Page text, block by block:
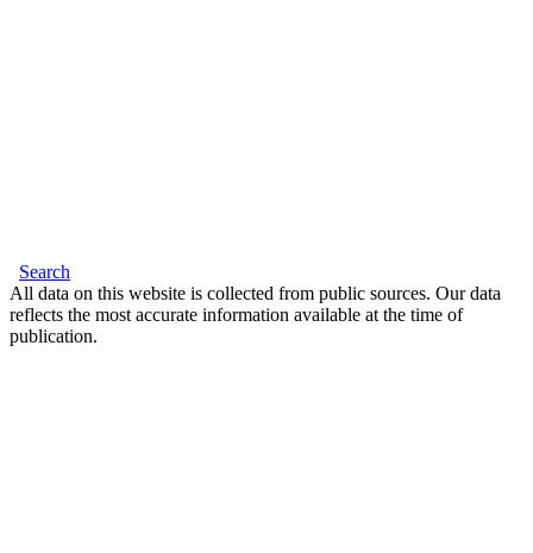
Search
All data on this website is collected from public sources. Our data
reflects the most accurate information available at the time of
publication.